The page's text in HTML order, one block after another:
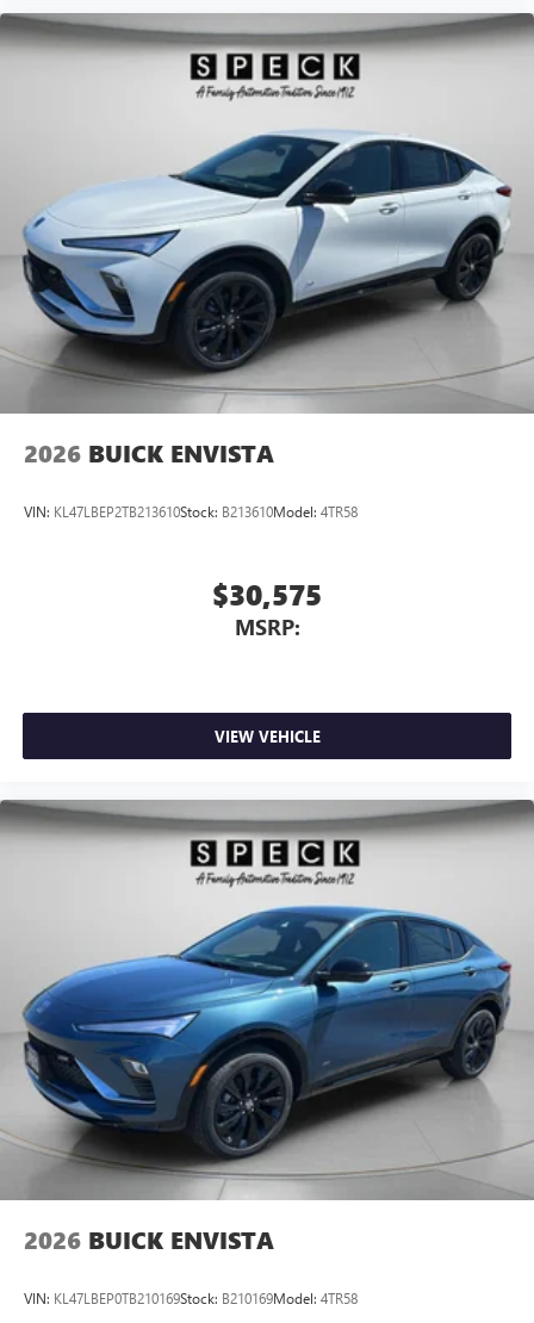
2026 BUICK ENVISTA
VIN: KL47LBEP2TB213610Stock: B213610Model: 4TR58
$30,575
MSRP:
VIEW VEHICLE
2026 BUICK ENVISTA
VIN: KL47LBEP0TB210169Stock: B210169Model: 4TR58